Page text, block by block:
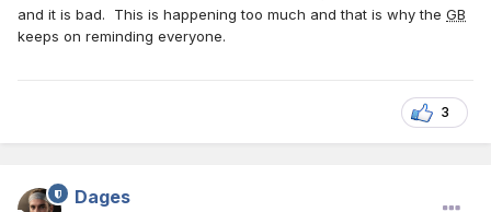
and it is bad. This is happening too much and that is why the GB
keeps on reminding everyone.
3
Dages